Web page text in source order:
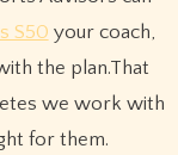
S50 your coach,
the plan.That
we work with
for them.